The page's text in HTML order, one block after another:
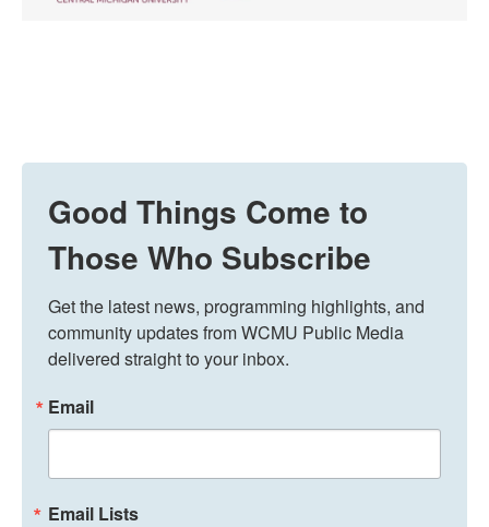
Good Things Come to
Those Who Subscribe
Get the latest news, programming highlights, and
community updates from WCMU Public Media
delivered straight to your inbox.
Email
Email Lists